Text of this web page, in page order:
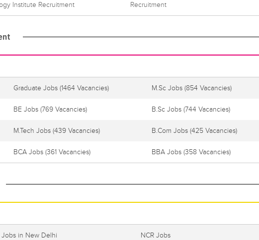
Institute Recruitment
Recruitment
Graduate Jobs(1464 Vacancies) M.Sc Jobs(854 Vacancies)
BE Jobs(769 Vacancies) B.Sc Jobs(744 Vacancies)
M.Tech Jobs(439 Vacancies) B.Com Jobs(425 Vacancies)
BCA Jobs(361 Vacancies) BBA Jobs(358 Vacancies)
Jobs in New Delhi NCR Jobs